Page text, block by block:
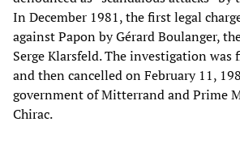
In December 1981, the first legal
against Papon by Gérard Boulanger,
Serge Klarsfeld. The investigation was
and then cancelled on February 11,
government of Mitterrand and Prime
Chirac.